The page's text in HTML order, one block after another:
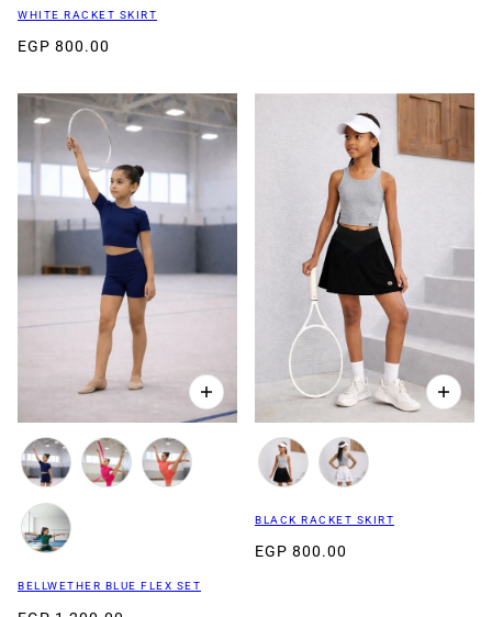
WHITE RACKET SKIRT
EGP 800.00
BELLWETHER BLUE FLEX SET
BLACK RACKET SKIRT
EGP 800.00